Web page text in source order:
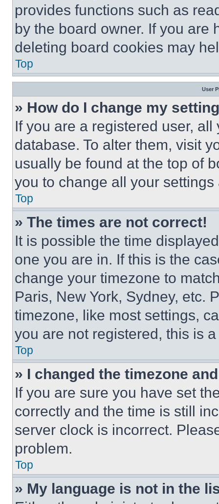
provides functions such as
by the board owner. If you are
deleting board cookies may
Top
User
» How do I change my
If you are a registered user,
database. To alter them, visit
usually be found at the top of
you to change all your
Top
» The times are not correct!
It is possible the time
one you are in. If this is the
change your timezone to
Paris, New York, Sydney, etc.
timezone, like most settings,
you are not registered, this is
Top
» I changed the timezone
If you are sure you have set
correctly and the time is still
server clock is incorrect.
problem.
Top
» My language is not in the